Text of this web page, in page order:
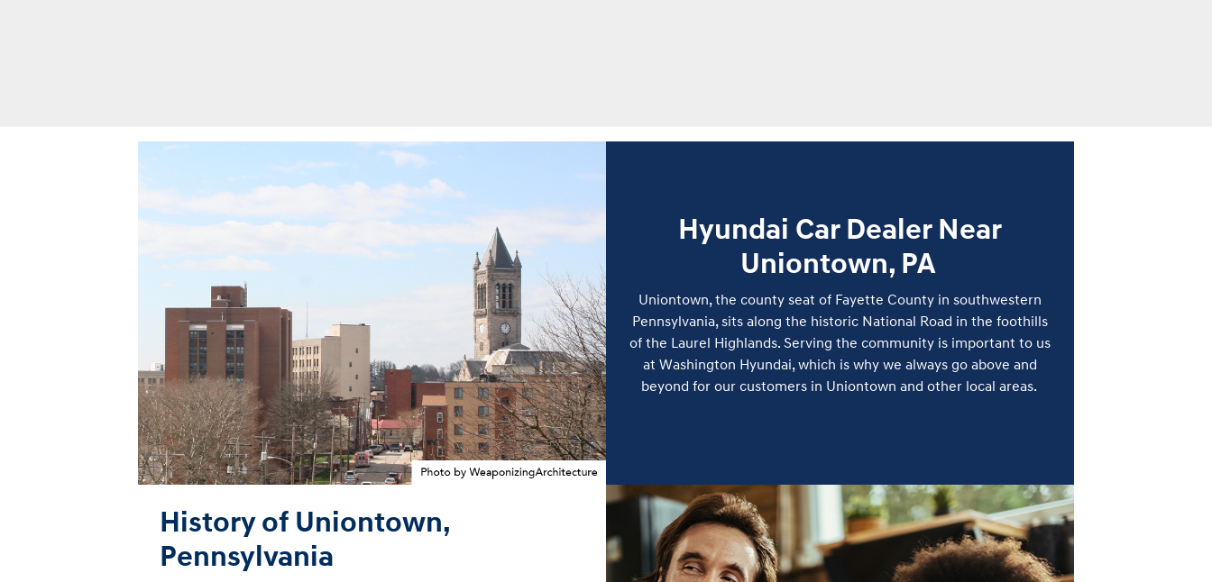
Hyundai Car Dealer Near
Uniontown, PA
Uniontown, the county seat of Fayette County in southwestern
Pennsylvania, sits along the historic National Road in the foothills
of the Laurel Highlands. Serving the community is important to us
at Washington Hyundai, which is why we always go above and
beyond for our customers in Uniontown and other local areas.
History of Uniontown,
Pennsylvania